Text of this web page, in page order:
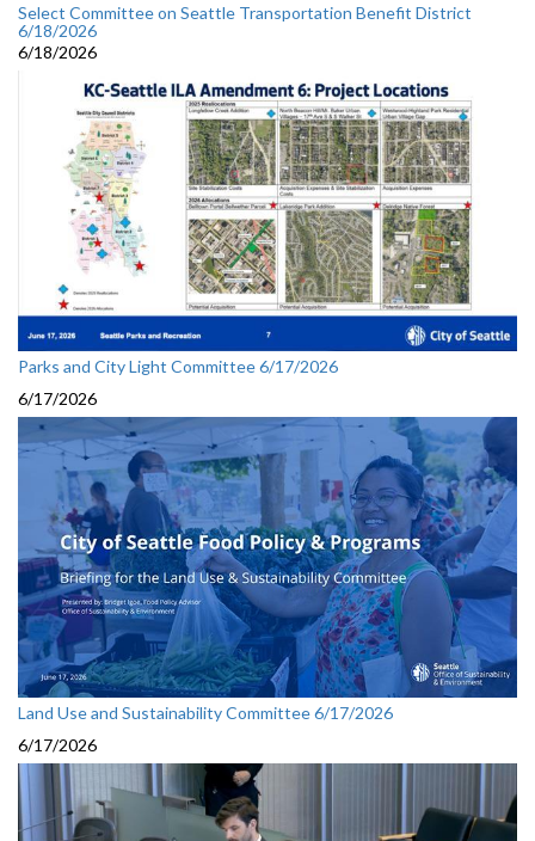
Select Committee on Seattle Transportation Benefit District
6/18/2026
6/18/2026
Parks and City Light Committee 6/17/2026
6/17/2026
Land Use and Sustainability Committee 6/17/2026
6/17/2026